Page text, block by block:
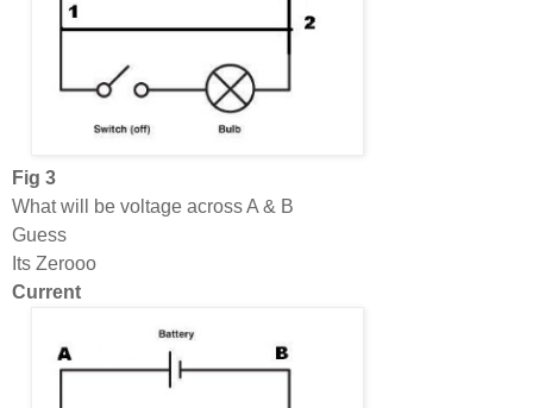
Fig 3
What will be voltage across A & B
Guess
Its Zerooo
Current